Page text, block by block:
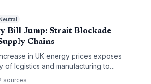
Bill Jump: Strait Blockade
Chains
in UK energy prices exposes
of logistics and manufacturing to
With the Strait of Hormuz now
sources